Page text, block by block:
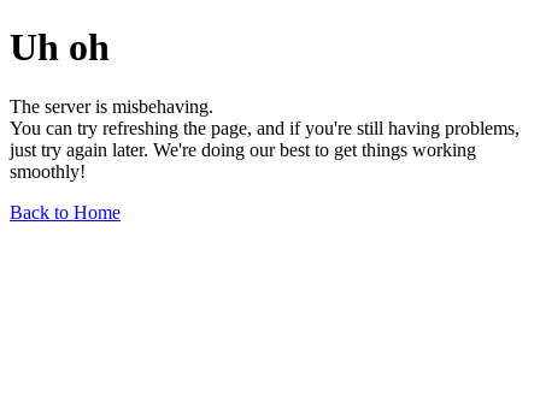
Uh oh
The server is misbehaving.
You can try refreshing the page, and if you're still having problems,
just try again later. We're doing our best to get things working
smoothly!
Back to Home